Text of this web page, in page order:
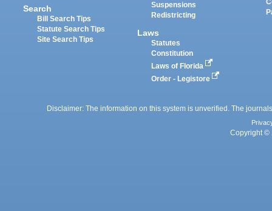
Search
Bill Search Tips
Statute Search Tips
Site Search Tips
Suspensions
Redistricting
Laws
Statutes
Constitution
Laws of Florida
Order - Legistore
Disclaimer: The information on this system is unverified. The
Copyright ©